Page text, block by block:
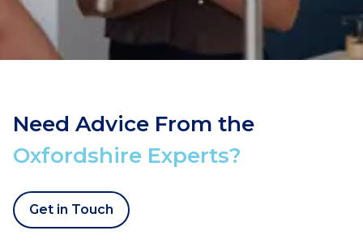
Need Advice From the
Oxfordshire Experts?
Get in Touch